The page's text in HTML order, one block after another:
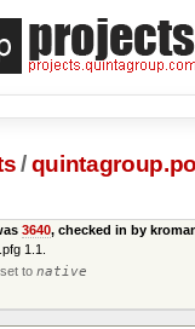
/
3640, checked in by
1.1.
set tonative